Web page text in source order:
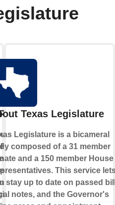
podcast/
with
and
Texas Legislature
Legislature is a bicameral
composed of a 31 member
and a 150 member House
This service
stay up to date on passed
notes, and the Governor's